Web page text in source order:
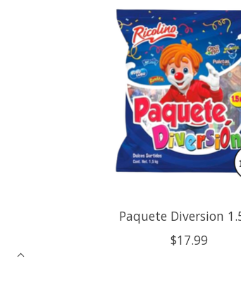
Paquete Diversion
$17.99